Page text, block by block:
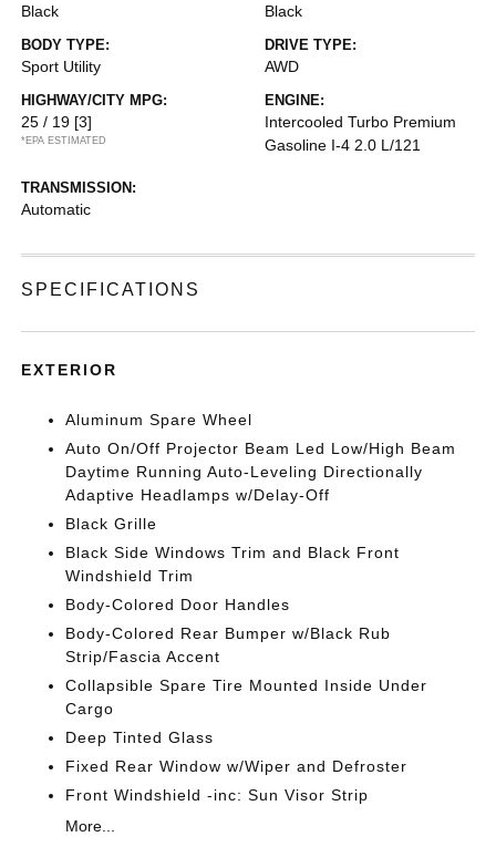
Black Black
BODY TYPE:
Sport Utility
DRIVE TYPE:
AWD
HIGHWAY/CITY MPG:
25 / 19 [3]
*EPA ESTIMATED
ENGINE:
Intercooled Turbo Premium
Gasoline I-4 2.0 L/121
TRANSMISSION:
Automatic
SPECIFICATIONS
EXTERIOR
Aluminum Spare Wheel
Auto On/Off Projector Beam Led Low/High Beam
Daytime Running Auto-Leveling Directionally
Adaptive Headlamps w/Delay-Off
Black Grille
Black Side Windows Trim and Black Front
Windshield Trim
Body-Colored Door Handles
Body-Colored Rear Bumper w/Black Rub
Strip/Fascia Accent
Collapsible Spare Tire Mounted Inside Under
Cargo
Deep Tinted Glass
Fixed Rear Window w/Wiper and Defroster
Front Windshield -inc: Sun Visor Strip
More...